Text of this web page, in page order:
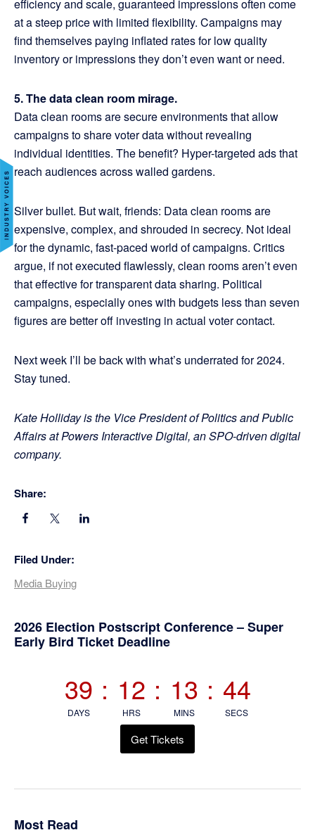
efficiency and scale, guaranteed impressions often come
at a steep price with limited flexibility. Campaigns may
find themselves paying inflated rates for low quality
inventory or impressions they don’t even want or need.
5. The data clean room mirage.
Data clean rooms are secure environments that allow
campaigns to share voter data without revealing
individual identities. The benefit? Hyper-targeted ads that
reach audiences across walled gardens.
Silver bullet. But wait, friends: Data clean rooms are
expensive, complex, and shrouded in secrecy. Not ideal
for the dynamic, fast-paced world of campaigns. Critics
argue, if not executed flawlessly, clean rooms aren’t even
that effective for transparent data sharing. Political
campaigns, especially ones with budgets less than seven
figures are better off investing in actual voter contact.
Next week I’ll be back with what’s underrated for 2024.
Stay tuned.
Kate Holliday is the Vice President of Politics and Public
Affairs at Powers Interactive Digital, an SPO-driven digital
company.
Share:
Filed Under:
Media Buying
Primary
2026 Election Postscript Conference – Super
Early Bird Ticket Deadline
39
DAYS
: 12
HRS
: 13
MINS
: 43
SECS
Get Tickets
Most Read